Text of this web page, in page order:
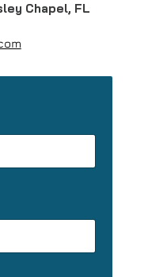
Chapel, FL